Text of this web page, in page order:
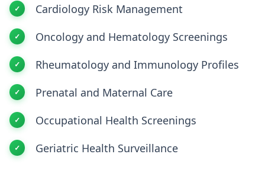
Cardiology Risk Management
Oncology and Hematology Screenings
Rheumatology and Immunology Profiles
Prenatal and Maternal Care
Occupational Health Screenings
Geriatric Health Surveillance